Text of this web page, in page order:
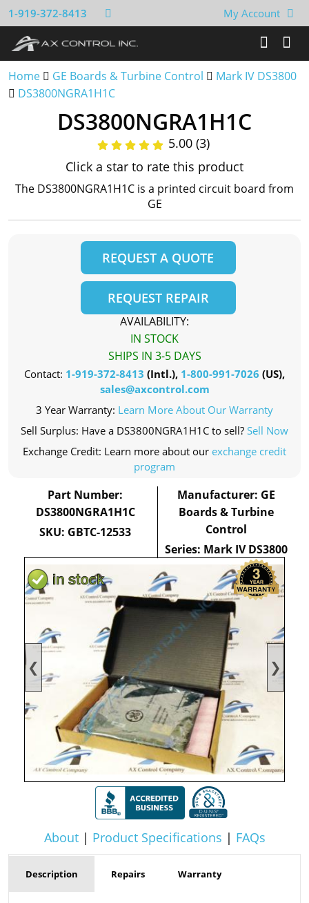
1-919-372-8413 My Account
Home GE Boards & Turbine Control
Mark IV DS3800
DS3800NGRA1H1C
❮ ❯
About| Product Specifications | FAQs
DS3800NGRA1H1C
5.00 (3)
Click a star to rate this product
The DS3800NGRA1H1C is a printed circuit board from
GE
REQUEST A QUOTE
REQUEST REPAIR
AVAILABILITY:
IN STOCK
SHIPS IN 3-5 DAYS
Contact: 1-919-372-8413 (Intl.), 1-800-991-7026 (US),
sales@axcontrol.com
3 Year Warranty: Learn More About Our Warranty
Sell Surplus: Have a DS3800NGRA1H1C to sell? Sell Now
Exchange Credit: Learn more about our exchange credit
program
Part Number:
DS3800NGRA1H1C
SKU: GBTC-12533
Manufacturer: GE
Boards & Turbine
Control
Series: Mark IV DS3800
Description Repairs Warranty